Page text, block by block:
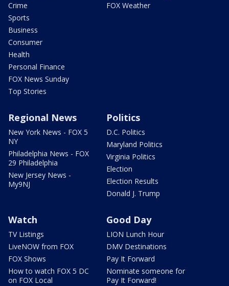
Crime
Sports
Business
Consumer
Health
Personal Finance
FOX News Sunday
Top Stories
FOX Weather
Regional News
New York News - FOX 5
NY
Philadelphia News - FOX
29 Philadelphia
New Jersey News -
My9NJ
Politics
D.C. Politics
Maryland Politics
Virginia Politics
Election
Election Results
Donald J. Trump
Watch
TV Listings
LiveNOW from FOX
FOX Shows
How to watch FOX 5 DC
on FOX Local
Good Day
LION Lunch Hour
DMV Destinations
Pay It Forward
Nominate someone for
Pay It Forward!